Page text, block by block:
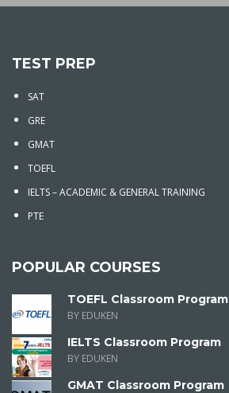
TEST PREP
SAT
GRE
GMAT
TOEFL
IELTS – ACADEMIC & GENERAL TRAINING
PTE
POPULAR COURSES
TOEFL Classroom Program
BY EDUKEN
IELTS Classroom Program
BY EDUKEN
GMAT Classroom Program